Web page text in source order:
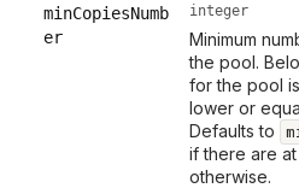
minCopiesNumb
er
integer
Minimum
the pool.
for the pool
lower or
Defaults to
if there are at
otherwise.